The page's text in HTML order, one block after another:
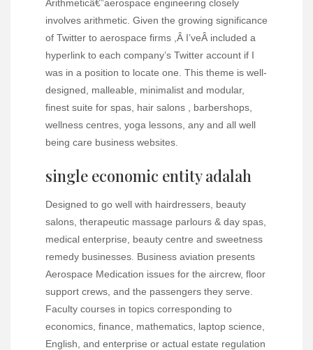
Arithmeticâ€”aerospace engineering closely
involves arithmetic. Given the growing significance
of Twitter to aerospace firms ,Â I’veÂ included a
hyperlink to each company’s Twitter account if I
was in a position to locate one. This theme is well-
designed, malleable, minimalist and modular,
finest suite for spas, hair salons , barbershops,
wellness centres, yoga lessons, any and all well
being care business websites.
single economic entity adalah
Designed to go well with hairdressers, beauty
salons, therapeutic massage parlours & day spas,
medical enterprise, beauty centre and sweetness
remedy businesses. Business aviation presents
Aerospace Medication issues for the aircrew, floor
support crews, and the passengers they serve.
Faculty courses in topics corresponding to
economics, finance, mathematics, laptop science,
English, and enterprise or actual estate regulation